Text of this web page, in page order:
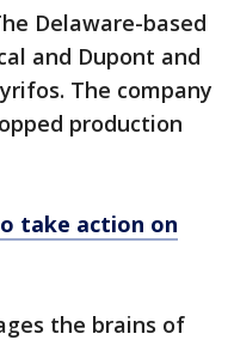
Delaware-based
and Dupont and
The company
production
take action on
the brains of